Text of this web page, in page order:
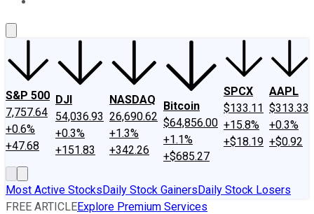
S&P 500
7,757.64
+0.6%
+47.68
DJI
54,036.93
+0.3%
+151.83
NASDAQ
26,690.62
+1.3%
+342.26
Bitcoin
$64,856.00
+1.1%
+$685.27
SPCX
$133.11
+15.8%
+$18.19
AAPL
$313.33
+0.3%
+$0.92
Most Active StocksDaily Stock GainersDaily Stock Losers
FREE ARTICLEExplore Premium Services